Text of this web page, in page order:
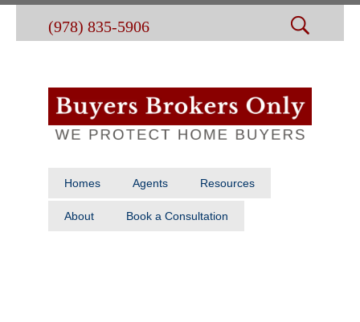
(978) 835-5906
Homes Agents Resources
About Book a Consultation